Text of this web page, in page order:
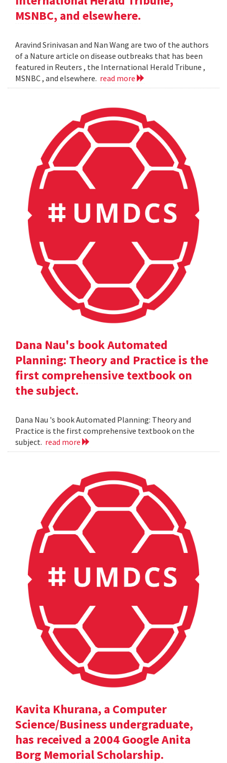
MSNBC, and elsewhere.
Aravind Srinivasan and Nan Wang are two of the authors
of a Nature article on disease outbreaks that has been
featured in Reuters , the International Herald Tribune ,
MSNBC , and elsewhere. read more
Dana Nau's book Automated
Planning: Theory and Practice is the
first comprehensive textbook on
the subject.
Dana Nau 's book Automated Planning: Theory and
Practice is the first comprehensive textbook on the
subject. read more
Kavita Khurana, a Computer
Science/Business undergraduate,
has received a 2004 Google Anita
Borg Memorial Scholarship.